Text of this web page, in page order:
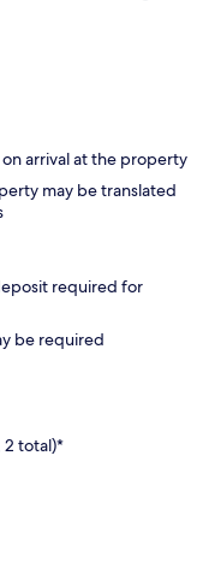
arrival at the property
may be translated
required for
be required
2 total)*